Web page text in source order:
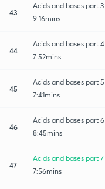
43
Acids and bases part 3
9:16mins
44
Acids and bases part 4
7:52mins
45
Acids and bases part 5
7:41mins
46
Acids and bases part 6
8:45mins
47
Acids and bases part 7
7:56mins